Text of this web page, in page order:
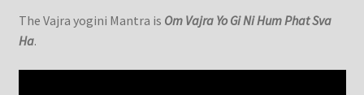
The Vajra yogini Mantra is Om Vajra Yo Gi Ni Hum Phat Sva
Ha.